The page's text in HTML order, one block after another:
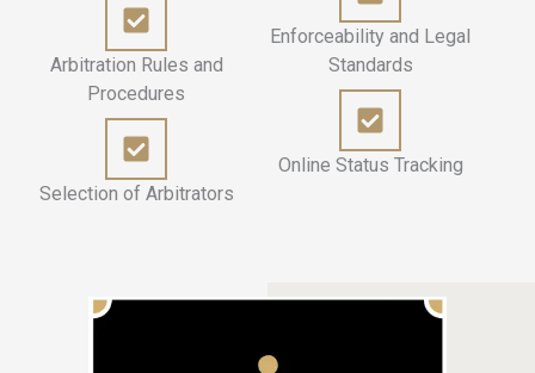
Arbitration Rules and
Procedures
Selection of Arbitrators
Enforceability and Legal
Standards
Online Status Tracking